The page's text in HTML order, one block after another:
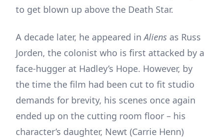
to get blown up above the Death Star.
A decade later, he appeared inAliens as Russ
Jorden, the colonist who is first attacked by a
face-hugger at Hadley’s Hope. However, by
the time the film had been cut to fit studio
demands for brevity, his scenes once again
ended up on the cutting room floor – his
character’s daughter, Newt (Carrie Henn)